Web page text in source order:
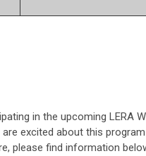
in the upcoming LERA
excited about this
please find information